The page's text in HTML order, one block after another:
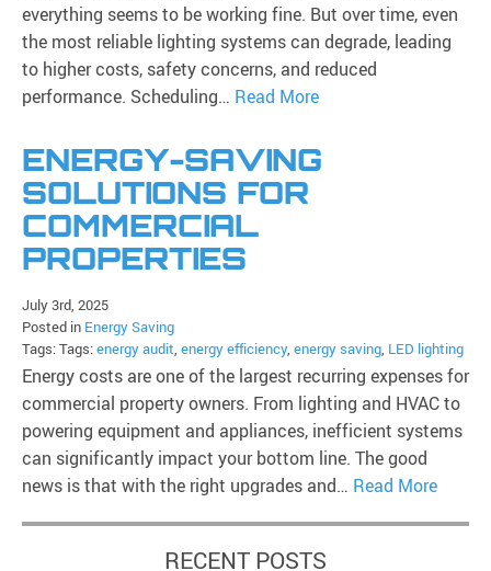
everything seems to be working fine. But over time, even
the most reliable lighting systems can degrade, leading
to higher costs, safety concerns, and reduced
performance. Scheduling… Read More
ENERGY-SAVING
SOLUTIONS FOR
COMMERCIAL
PROPERTIES
July 3rd, 2025
Posted in Energy Saving
Tags: Tags:energy audit, energy efficiency, energy saving, LED lighting
Energy costs are one of the largest recurring expenses for
commercial property owners. From lighting and HVAC to
powering equipment and appliances, inefficient systems
can significantly impact your bottom line. The good
news is that with the right upgrades and… Read More
RECENT POSTS